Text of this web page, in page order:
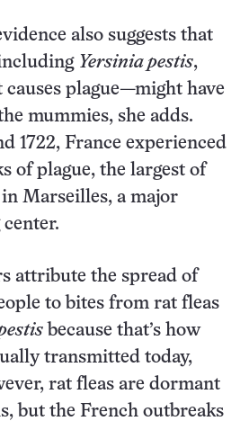
also suggests that
Yersinia pestis,
plague—might have
mummies, she adds.
1722, France experienced
of plague, the largest of
Marseilles, a major
attribute the spread of
to bites from rat fleas
because that’s how
transmitted today,
rat fleas are dormant
but the French outbreaks